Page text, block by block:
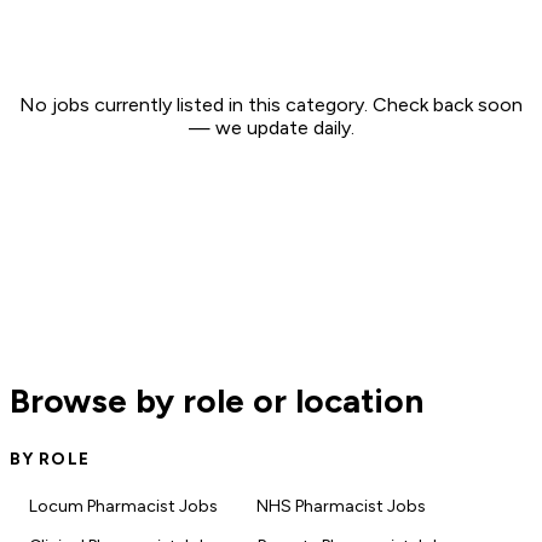
No jobs currently listed in this category. Check back soon
— we update daily.
Browse by role or location
BY ROLE
Locum Pharmacist Jobs
NHS Pharmacist Jobs